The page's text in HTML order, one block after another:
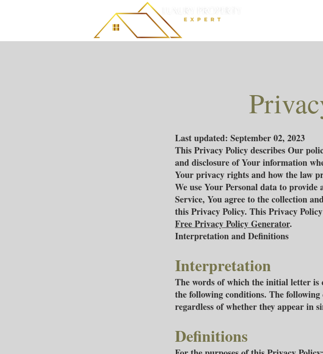
Last updated: September 02, 2023
This Privacy Policy describes Our
and disclosure of Your information
Your privacy rights and how the law
We use Your Personal data to
Service, You agree to the collection
this Privacy Policy. This Privacy
Free Privacy Policy Generator.
Interpretation and Definitions
Interpretation
The words of which the initial letter is
the following conditions. The
regardless of whether they appear in
Definitions